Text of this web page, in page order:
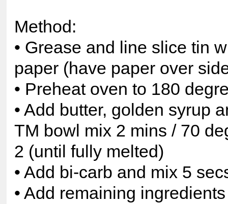
Method:
• Grease and line slice tin
paper (have paper over
• Preheat oven to 180
• Add butter, golden syrup
TM bowl mix 2 mins / 70
2 (until fully melted)
• Add bi-carb and mix 5
• Add remaining